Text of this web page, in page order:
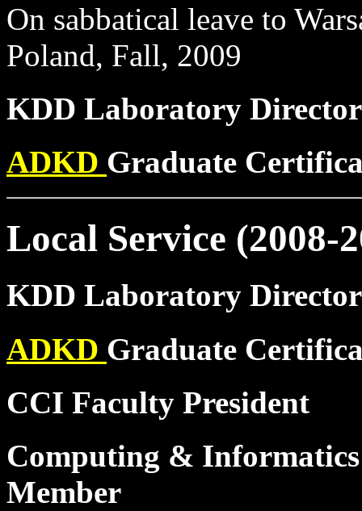
On sabbatical leave to
Poland, Fall, 2009
KDD Laboratory Director
ADKD Graduate
Local Service (2008-
KDD Laboratory Director
ADKD Graduate
CCI Faculty President
Computing &
Member